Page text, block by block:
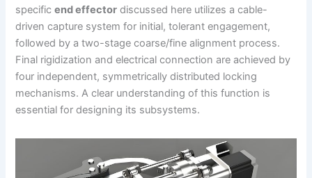
specificend effector discussed here utilizes a cable-
driven capture system for initial, tolerant engagement,
followed by a two-stage coarse/fine alignment process.
Final rigidization and electrical connection are achieved by
four independent, symmetrically distributed locking
mechanisms. A clear understanding of this function is
essential for designing its subsystems.